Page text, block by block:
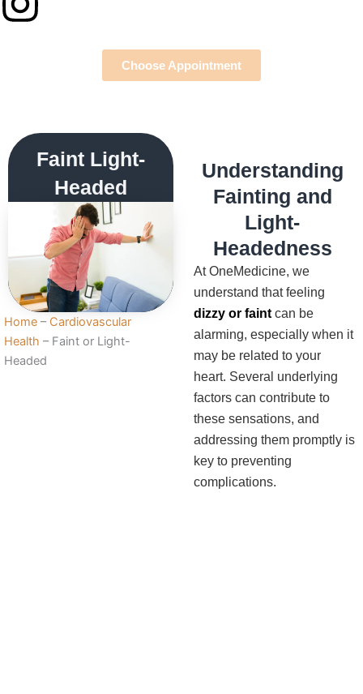
Choose Appointment
Faint Light-
Headed
Home – Cardiovascular
Health – Faint or Light-
Headed
Understanding
Fainting and
Light-
Headedness
At OneMedicine, we
understand that feeling
dizzy or faint can be
alarming, especially when it
may be related to your
heart. Several underlying
factors can contribute to
these sensations, and
addressing them promptly is
key to preventing
complications.